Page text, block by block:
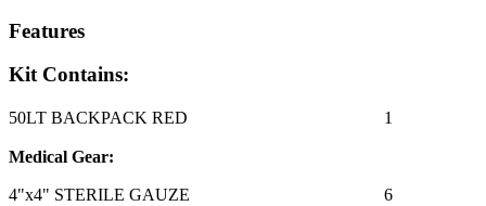
Features
Kit Contains:
50LT BACKPACK RED 1
Medical Gear:
4"x4" STERILE GAUZE
6